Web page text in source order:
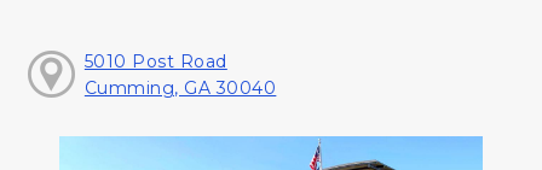
5010 Post Road
Cumming, GA 30040